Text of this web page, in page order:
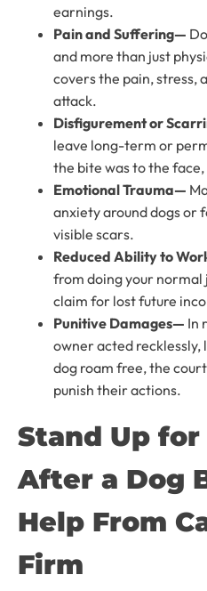
earnings.
Pain and Suffering—
and more than just
covers the pain, stress,
attack.
Disfigurement or
leave long-term or
the bite was to the
Emotional Trauma—
anxiety around dogs or
visible scars.
Reduced Ability to
from doing your normal
claim for lost future
Punitive Damages— In
owner acted recklessly,
dog roam free, the
punish their actions.
Stand Up
After a Dog
Help From
Firm